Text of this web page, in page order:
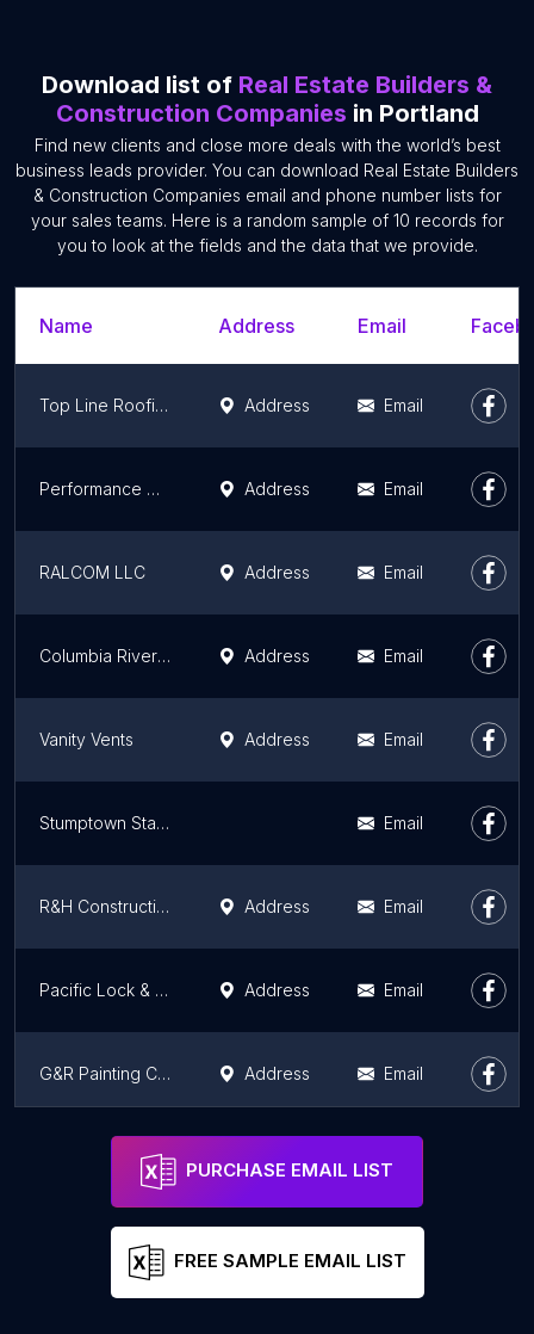
Download list of Real Estate Builders &
Construction Companies in Portland
Find new clients and close more deals with the world’s best
business leads provider. You can download Real Estate Builders
& Construction Companies email and phone number lists for
your sales teams. Here is a random sample of 10 records for
you to look at the fields and the data that we provide.
Name Address Email
Top Line Roofing Contractors Address Email
Performance Contracting Inc Address Email
RALCOM LLC Address Email
Columbia River Tile & Stone Inc. Address Email
Vanity Vents Address Email
Stumptown Stairs Email
R&H Construction Address Email
Pacific Lock & Load Address Email
G&R Painting Co / G&R Painting Co Address Email
Alpine Painting LLC
PURCHASE EMAIL LIST
FREE SAMPLE EMAIL LIST